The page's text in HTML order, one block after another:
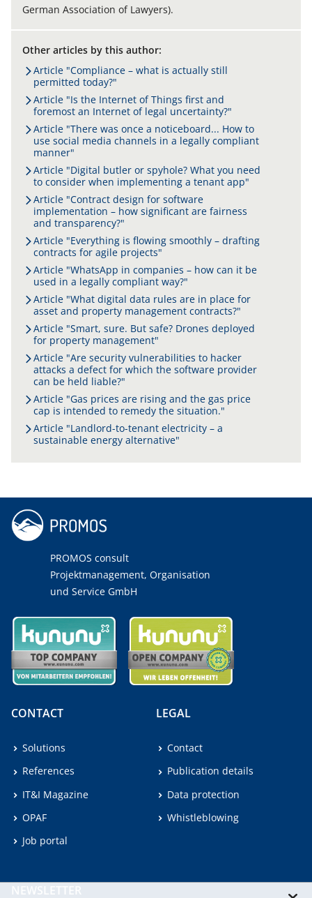
German Association of Lawyers).
Other articles by this author:
Article "Compliance – what is actually still
permitted today?"
Article "Is the Internet of Things first and
foremost an Internet of legal uncertainty?"
Article "There was once a noticeboard... How to
use social media channels in a legally compliant
manner"
Article "Digital butler or spyhole? What you need
to consider when implementing a tenant app"
Article "Contract design for software
implementation – how significant are fairness
and transparency?"
Article "Everything is flowing smoothly – drafting
contracts for agile projects"
Article "WhatsApp in companies – how can it be
used in a legally compliant way?"
Article "What digital data rules are in place for
asset and property management contracts?"
Article "Smart, sure. But safe? Drones deployed
for property management"
Article "Are security vulnerabilities to hacker
attacks a defect for which the software provider
can be held liable?"
Article "Gas prices are rising and the gas price
cap is intended to remedy the situation."
Article "Landlord-to-tenant electricity – a
sustainable energy alternative"
PROMOS consult
Projektmanagement, Organisation
und Service GmbH
CONTACT
Solutions
References
IT&I Magazine
OPAF
Job portal
LEGAL
Contact
Publication details
Data protection
Whistleblowing
NEWSLETTER